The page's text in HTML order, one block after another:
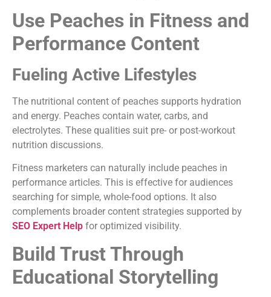
Use Peaches in Fitness and
Performance Content
Fueling Active Lifestyles
The nutritional content of peaches supports hydration
and energy. Peaches contain water, carbs, and
electrolytes. These qualities suit pre- or post-workout
nutrition discussions.
Fitness marketers can naturally include peaches in
performance articles. This is effective for audiences
searching for simple, whole-food options. It also
complements broader content strategies supported by
SEO Expert Help for optimized visibility.
Build Trust Through
Educational Storytelling